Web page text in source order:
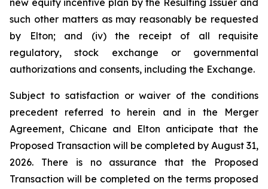
new equity incentive plan by the Resulting Issuer and
such other matters as may reasonably be requested
by Elton; and (iv) the receipt of all requisite
regulatory, stock exchange or governmental
authorizations and consents, including the Exchange.
Subject to satisfaction or waiver of the conditions
precedent referred to herein and in the Merger
Agreement, Chicane and Elton anticipate that the
Proposed Transaction will be completed by August 31,
2026. There is no assurance that the Proposed
Transaction will be completed on the terms proposed